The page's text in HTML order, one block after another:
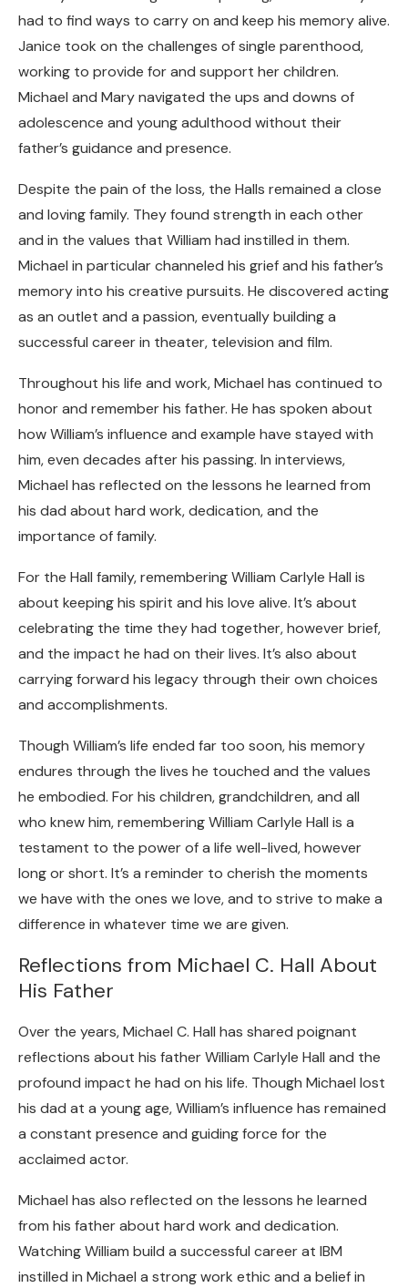
had to find ways to carry on and keep his memory alive.
Janice took on the challenges of single parenthood,
working to provide for and support her children.
Michael and Mary navigated the ups and downs of
adolescence and young adulthood without their
father’s guidance and presence.
Despite the pain of the loss, the Halls remained a close
and loving family. They found strength in each other
and in the values that William had instilled in them.
Michael in particular channeled his grief and his father’s
memory into his creative pursuits. He discovered acting
as an outlet and a passion, eventually building a
successful career in theater, television and film.
Throughout his life and work, Michael has continued to
honor and remember his father. He has spoken about
how William’s influence and example have stayed with
him, even decades after his passing. In interviews,
Michael has reflected on the lessons he learned from
his dad about hard work, dedication, and the
importance of family.
For the Hall family, remembering William Carlyle Hall is
about keeping his spirit and his love alive. It’s about
celebrating the time they had together, however brief,
and the impact he had on their lives. It’s also about
carrying forward his legacy through their own choices
and accomplishments.
Though William’s life ended far too soon, his memory
endures through the lives he touched and the values
he embodied. For his children, grandchildren, and all
who knew him, remembering William Carlyle Hall is a
testament to the power of a life well-lived, however
long or short. It’s a reminder to cherish the moments
we have with the ones we love, and to strive to make a
difference in whatever time we are given.
Reflections from Michael C. Hall About
His Father
Over the years, Michael C. Hall has shared poignant
reflections about his father William Carlyle Hall and the
profound impact he had on his life. Though Michael lost
his dad at a young age, William’s influence has remained
a constant presence and guiding force for the
acclaimed actor.
Michael has also reflected on the lessons he learned
from his father about hard work and dedication.
Watching William build a successful career at IBM
instilled in Michael a strong work ethic and a belief in